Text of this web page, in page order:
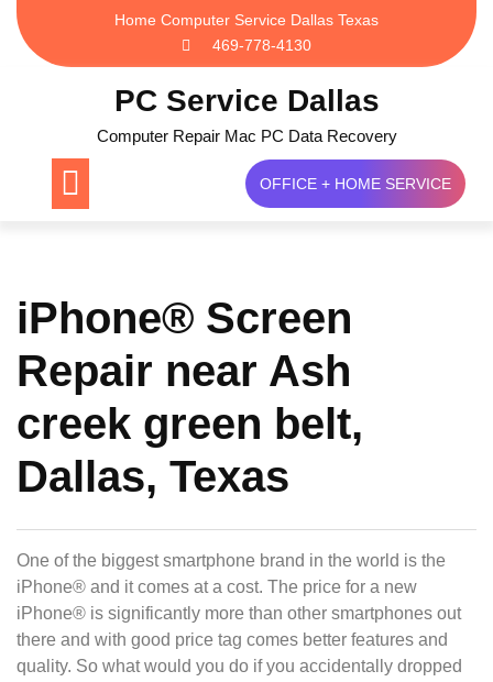
Skip
content
Home Computer Service Dallas Texas
469-778-4130
PC Service Dallas
Computer Repair Mac PC Data Recovery
OFFICE + HOME SERVICE
iPhone® Screen
Repair near Ash
creek green belt,
Dallas, Texas
One of the biggest smartphone brand in the world is the
iPhone® and it comes at a cost. The price for a new
iPhone® is significantly more than other smartphones out
there and with good price tag comes better features and
quality. So what would you do if you accidentally dropped